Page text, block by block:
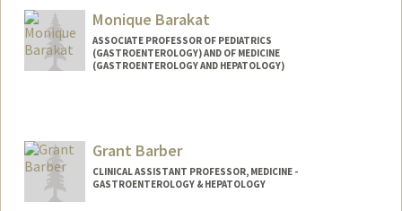
Monique Barakat
ASSOCIATE PROFESSOR OF PEDIATRICS
(GASTROENTEROLOGY) AND OF MEDICINE
(GASTROENTEROLOGY AND HEPATOLOGY)
Grant Barber
CLINICAL ASSISTANT PROFESSOR, MEDICINE -
GASTROENTEROLOGY & HEPATOLOGY